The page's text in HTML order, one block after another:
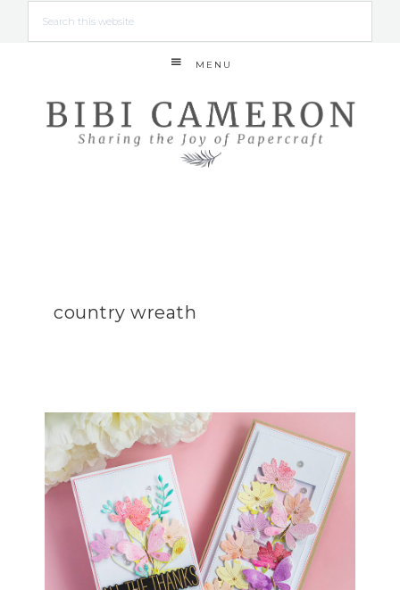
MENU
country wreath